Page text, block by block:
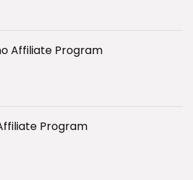
Affiliate Program
Program